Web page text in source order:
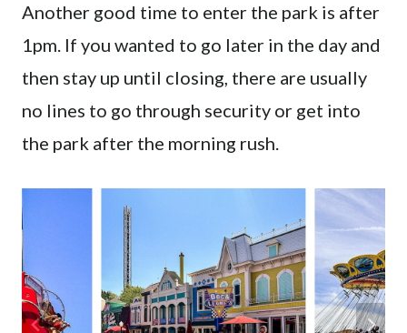
Another good time to enter the park is after
1pm. If you wanted to go later in the day and
then stay up until closing, there are usually
no lines to go through security or get into
the park after the morning rush.